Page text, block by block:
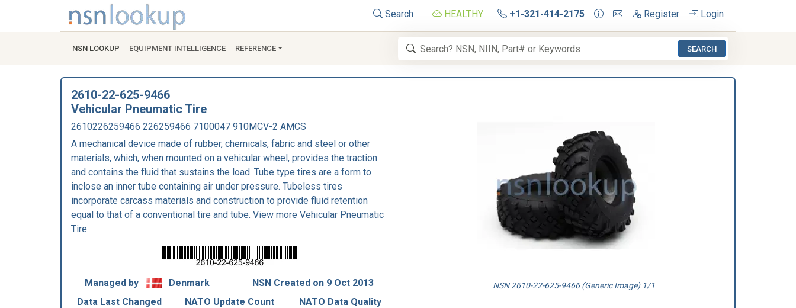
Search HEALTHY +1-321-414-2175 Register Login
NSN LOOKUP EQUIPMENT INTELLIGENCE REFERENCE SEARCH
2610-22-625-9466
Vehicular Pneumatic Tire
2610226259466 226259466 7100047 910MCV-2 AMCS
A mechanical device made of rubber, chemicals, fabric and steel or other
materials, which, when mounted on a vehicular wheel, provides the traction
and contains the fluid that sustains the load. Tube type tires are a form to
inclose an inner tube containing air under pressure. Tubeless tires
incorporate carcass materials and construction to provide fluid retention
equal to that of a conventional tire and tube. View more Vehicular Pneumatic
Tire
Managed by Denmark
NSN Created on 9 Oct 2013
Data Last Changed
NATO Update Count
NATO Data Quality
NSN 2610-22-625-9466 (Generic Image) 1/1